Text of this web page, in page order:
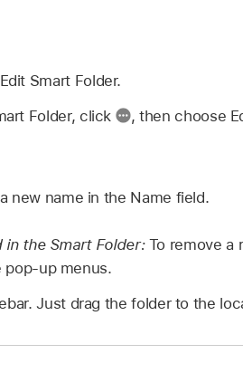
Smart Folder.
Folder, click
,then choose
new name in the Name field.
in the Smart Folder:To remove a
pop-up menus.
Just drag the folder to the